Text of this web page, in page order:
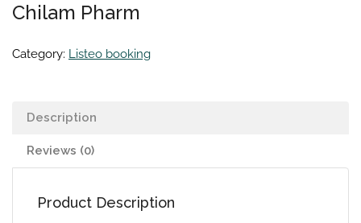
Chilam Pharm
Category: Listeo booking
Description
Reviews (0)
Product Description